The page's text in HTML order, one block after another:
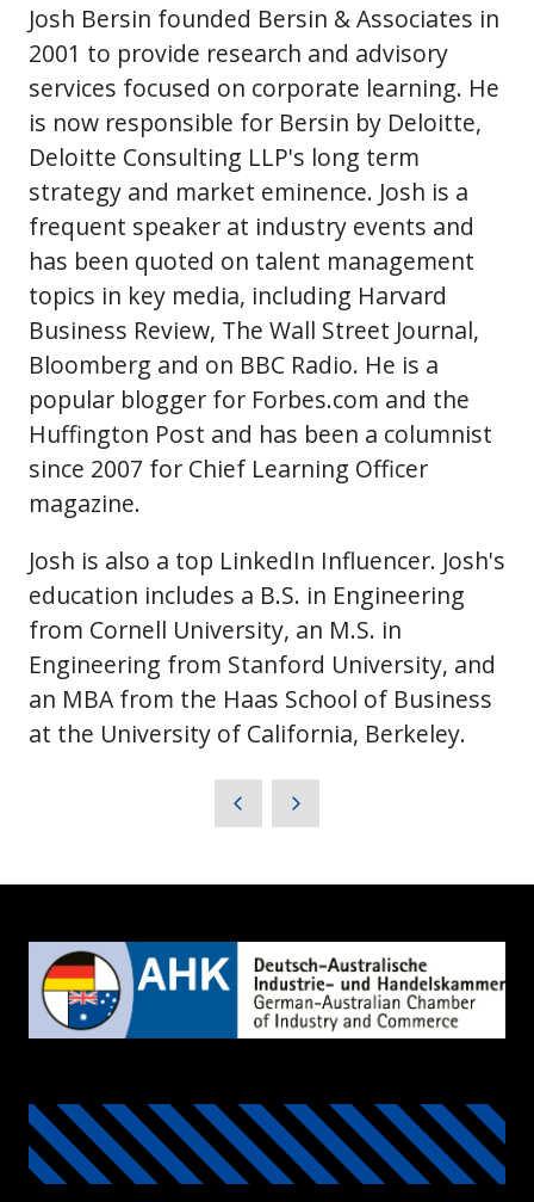
Josh Bersin founded Bersin & Associates in
2001 to provide research and advisory
services focused on corporate learning. He
is now responsible for Bersin by Deloitte,
Deloitte Consulting LLP's long term
strategy and market eminence. Josh is a
frequent speaker at industry events and
has been quoted on talent management
topics in key media, including Harvard
Business Review, The Wall Street Journal,
Bloomberg and on BBC Radio. He is a
popular blogger for Forbes.com and the
Huffington Post and has been a columnist
since 2007 for Chief Learning Officer
magazine.
Josh is also a top LinkedIn Influencer. Josh's
education includes a B.S. in Engineering
from Cornell University, an M.S. in
Engineering from Stanford University, and
an MBA from the Haas School of Business
at the University of California, Berkeley.